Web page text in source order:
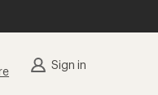
Sign in